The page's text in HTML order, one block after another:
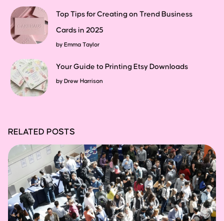
Top Tips for Creating on Trend Business
Cards in 2025
by Emma Taylor
Your Guide to Printing Etsy Downloads
by Drew Harrison
RELATED POSTS